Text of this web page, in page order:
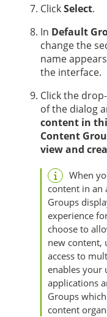
ClickSelect.
In Default
change the
name
the interface.
Click the
of the dialog
content in
Content
view and
When
content in an
Groups
experience
choose to
new content,
access to
enables your
applications
Groups
content